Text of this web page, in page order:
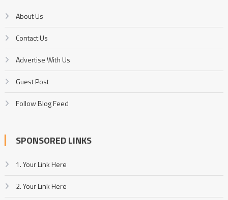
About Us
Contact Us
Advertise With Us
Guest Post
Follow Blog Feed
SPONSORED LINKS
1. Your Link Here
2. Your Link Here